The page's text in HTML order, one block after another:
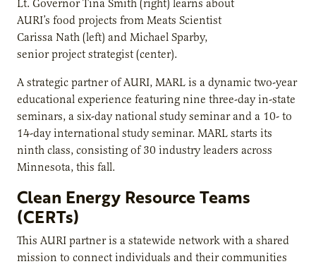
Lt. Governor Tina Smith (right) learns about
AURI’s food projects from Meats Scientist
Carissa Nath (left) and Michael Sparby,
senior project strategist (center).
A strategic partner of AURI, MARL is a dynamic two-year
educational experience featuring nine three-day in-state
seminars, a six-day national study seminar and a 10- to
14-day international study seminar. MARL starts its
ninth class, consisting of 30 industry leaders across
Minnesota, this fall.
Clean Energy Resource Teams
(CERTs)
This AURI partner is a statewide network with a shared
mission to connect individuals and their communities